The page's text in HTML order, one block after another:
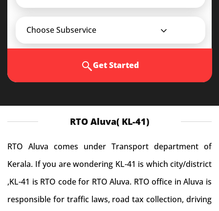
Choose Subservice
Get Started
RTO Aluva( KL-41)
RTO Aluva comes under Transport department of
Kerala. If you are wondering KL-41 is which city/district
,KL-41 is RTO code for RTO Aluva. RTO office in Aluva is
responsible for traffic laws, road tax collection, driving